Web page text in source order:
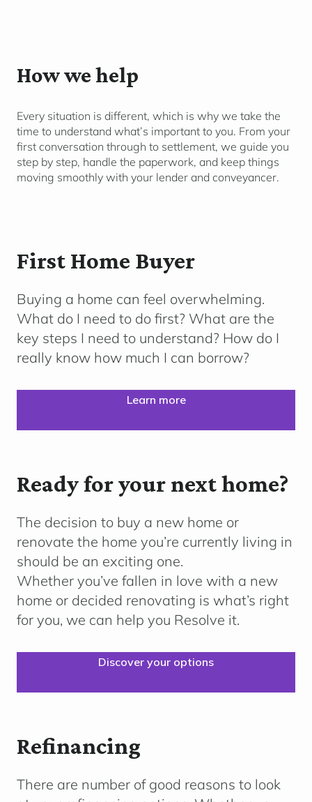
How we help
Every situation is different, which is why we take the
time to understand what’s important to you. From your
first conversation through to settlement, we guide you
step by step, handle the paperwork, and keep things
moving smoothly with your lender and conveyancer.
First Home Buyer
Buying a home can feel overwhelming.
What do I need to do first? What are the
key steps I need to understand? How do I
really know how much I can borrow?
Learn more
Ready for your next home?
The decision to buy a new home or
renovate the home you’re currently living in
should be an exciting one.
Whether you’ve fallen in love with a new
home or decided renovating is what’s right
for you, we can help you Resolve it.
Discover your options
Refinancing
There are number of good reasons to look